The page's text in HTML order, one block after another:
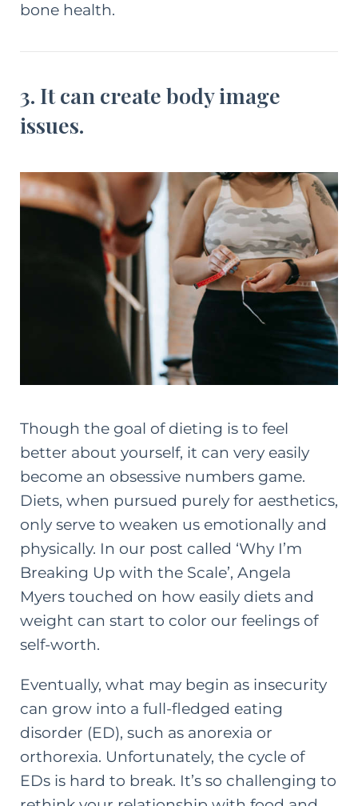
bone health.
3. It can create body image
issues.
Though the goal of dieting is to feel
better about yourself, it can very easily
become an obsessive numbers game.
Diets, when pursued purely for aesthetics,
only serve to weaken us emotionally and
physically. In our post called ‘Why I’m
Breaking Up with the Scale’, Angela
Myers touched on how easily diets and
weight can start to color our feelings of
self-worth.
Eventually, what may begin as insecurity
can grow into a full-fledged eating
disorder (ED), such as anorexia or
orthorexia. Unfortunately, the cycle of
EDs is hard to break. It’s so challenging to